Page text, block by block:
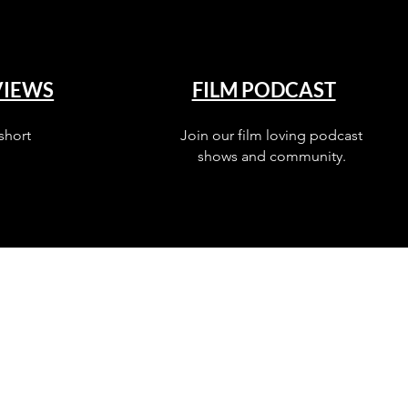
FILM PODCAST
Join our film loving podcast
shows and community.